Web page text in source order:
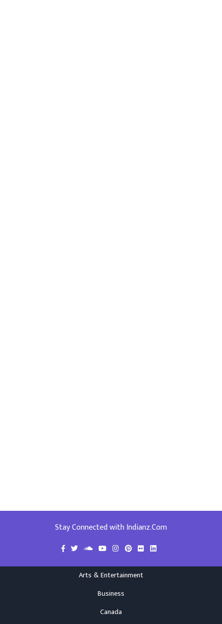
Stay Connected with Indianz.Com
Arts & Entertainment
Business
Canada